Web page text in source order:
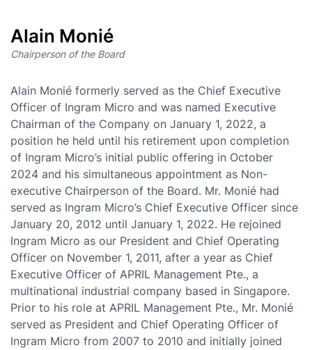
Alain Monié
Chairperson of the Board
Alain Monié formerly served as the Chief Executive
Officer of Ingram Micro and was named Executive
Chairman of the Company on January 1, 2022, a
position he held until his retirement upon completion
of Ingram Micro’s initial public offering in October
2024 and his simultaneous appointment as Non-
executive Chairperson of the Board. Mr. Monié had
served as Ingram Micro’s Chief Executive Officer since
January 20, 2012 until January 1, 2022. He rejoined
Ingram Micro as our President and Chief Operating
Officer on November 1, 2011, after a year as Chief
Executive Officer of APRIL Management Pte., a
multinational industrial company based in Singapore.
Prior to his role at APRIL Management Pte., Mr. Monié
served as President and Chief Operating Officer of
Ingram Micro from 2007 to 2010 and initially joined